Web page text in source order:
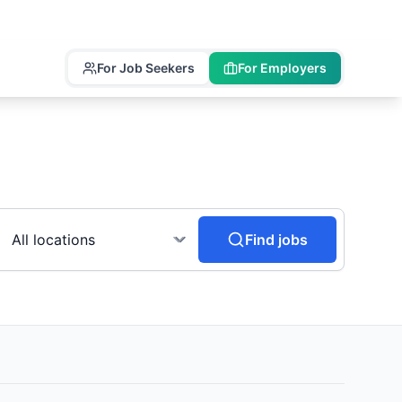
For Job Seekers For Employers
Find jobs